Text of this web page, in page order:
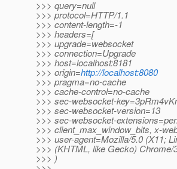
>>> query=null
>>> protocol=HTTP/1.1
>>> content-length=-1
>>> headers=[
>>> upgrade=websocket
>>> connection=Upgrade
>>> host=localhost:8181
>>> origin=http://localhost:8080
>>> pragma=no-cache
>>> cache-control=no-cache
>>> sec-websocket-
>>> sec-websocket-version=13
>>> sec-websocket-
>>> client_max_window_bits, x-
>>> user-agent=Mozilla/5.0 (X11;
>>> (KHTML, like Gecko) Chrome/
>>> )